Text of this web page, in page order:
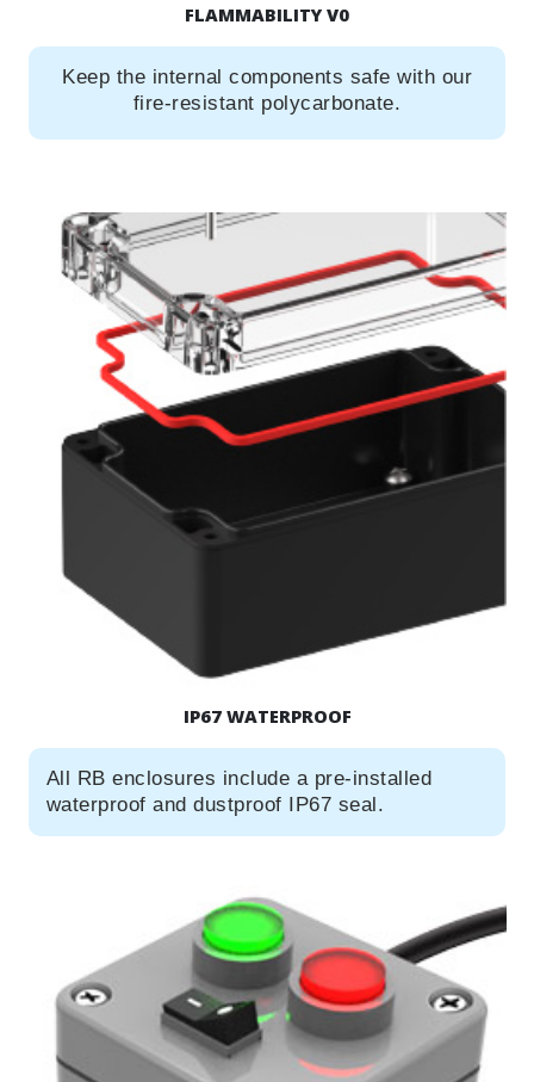
FLAMMABILITY V0
Keep the internal components safe with our
fire-resistant polycarbonate.
IP67 WATERPROOF
All RB enclosures include a pre-installed
waterproof and dustproof IP67 seal.